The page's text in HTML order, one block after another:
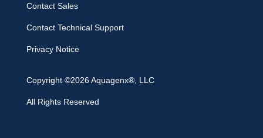
Contact Sales
Contact Technical Support
Privacy Notice
Copyright ©2026 Aquagenx®, LLC
All Rights Reserved